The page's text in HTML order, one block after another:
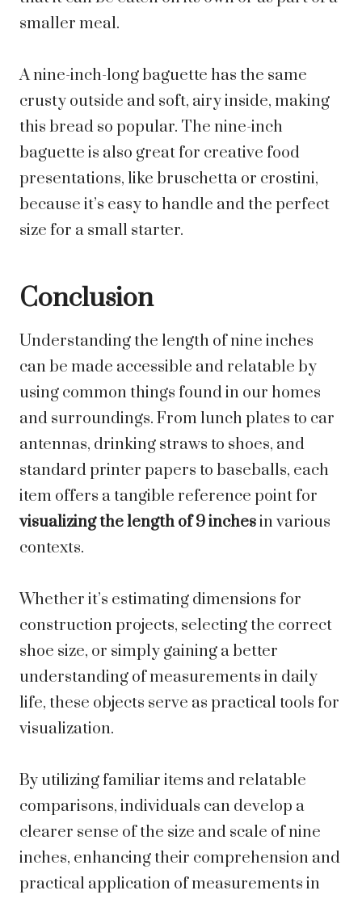
smaller meal.
A nine-inch-long baguette has the same
crusty outside and soft, airy inside, making
this bread so popular. The nine-inch
baguette is also great for creative food
presentations, like bruschetta or crostini,
because it’s easy to handle and the perfect
size for a small starter.
Conclusion
Understanding the length of nine inches
can be made accessible and relatable by
using common things found in our homes
and surroundings. From lunch plates to car
antennas, drinking straws to shoes, and
standard printer papers to baseballs, each
item offers a tangible reference point for
visualizing the length of 9 inchesin various
contexts.
Whether it’s estimating dimensions for
construction projects, selecting the correct
shoe size, or simply gaining a better
understanding of measurements in daily
life, these objects serve as practical tools for
visualization.
By utilizing familiar items and relatable
comparisons, individuals can develop a
clearer sense of the size and scale of nine
inches, enhancing their comprehension and
practical application of measurements in